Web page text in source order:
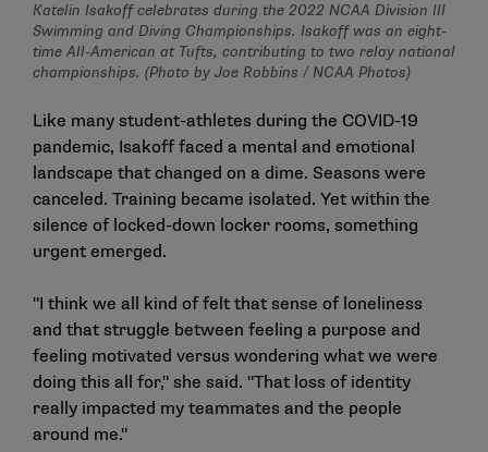
Katelin Isakoff celebrates during the 2022 NCAA Division III
Swimming and Diving Championships. Isakoff was an eight-
time All-American at Tufts, contributing to two relay national
championships. (Photo by Joe Robbins / NCAA Photos)
Like many student-athletes during the COVID-19
pandemic, Isakoff faced a mental and emotional
landscape that changed on a dime. Seasons were
canceled. Training became isolated. Yet within the
silence of locked-down locker rooms, something
urgent emerged.
"I think we all kind of felt that sense of loneliness
and that struggle between feeling a purpose and
feeling motivated versus wondering what we were
doing this all for," she said. "That loss of identity
really impacted my teammates and the people
around me."